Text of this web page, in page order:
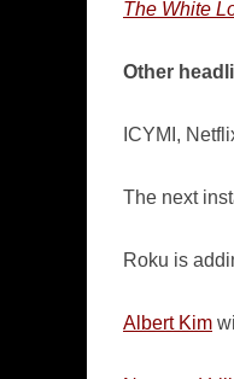
The White
Other
ICYMI,
The next
Roku is
Albert Kim